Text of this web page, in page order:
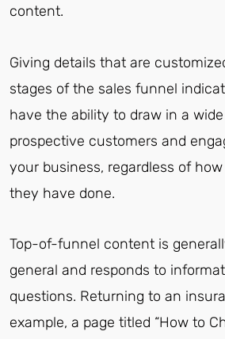
content.
Giving details that are
stages of the sales funnel
have the ability to draw in a
prospective customers and
your business, regardless of
they have done.
Top-of-funnel content is
general and responds to
questions. Returning to an
example, a page titled “How to